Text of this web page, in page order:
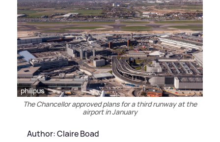
philipus
The Chancellor approved plans for a third runway at the
airport in January
Author: Claire Boad